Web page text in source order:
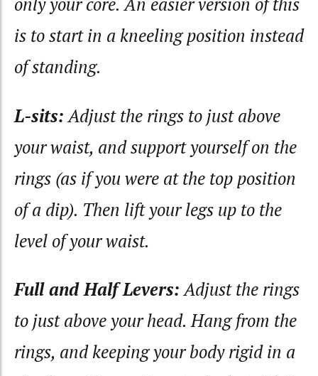
is to start in a kneeling position instead
of standing.
L-sits:Adjust the rings to just above
your waist, and support yourself on the
rings (as if you were at the top position
of a dip). Then lift your legs up to the
level of your waist.
Full and Half Levers:Adjust the rings
to just above your head. Hang from the
rings, and keeping your body rigid in a